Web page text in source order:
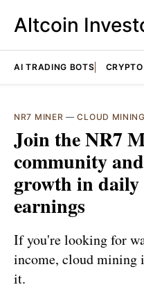
Altcoin
AI TRADING BOTS
NR7 MINER —CLOUD MINING
Join the NR7
community
growth in
earnings
If you're looking for
income, cloud mining
it.